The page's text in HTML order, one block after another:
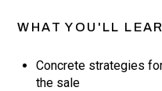
WHAT YOU'LL
Concrete strategies
the sale